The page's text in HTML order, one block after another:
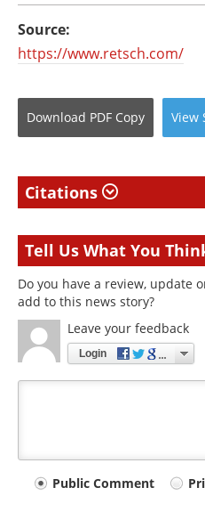
Source:
https://www.retsch.com/
Download PDF Copy View
Citations
Tell Us What You
Do you have a review, update
add to this news story?
Leave your feedback
Login
YourPublic Comment